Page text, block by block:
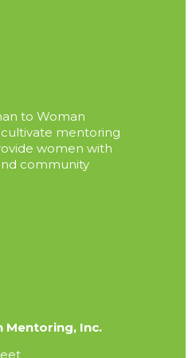
to Woman
mentoring
women with
community
Mentoring, Inc.